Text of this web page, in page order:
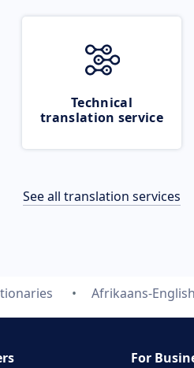
Technical
translation service
See all translation services
Afrikaans-English
For